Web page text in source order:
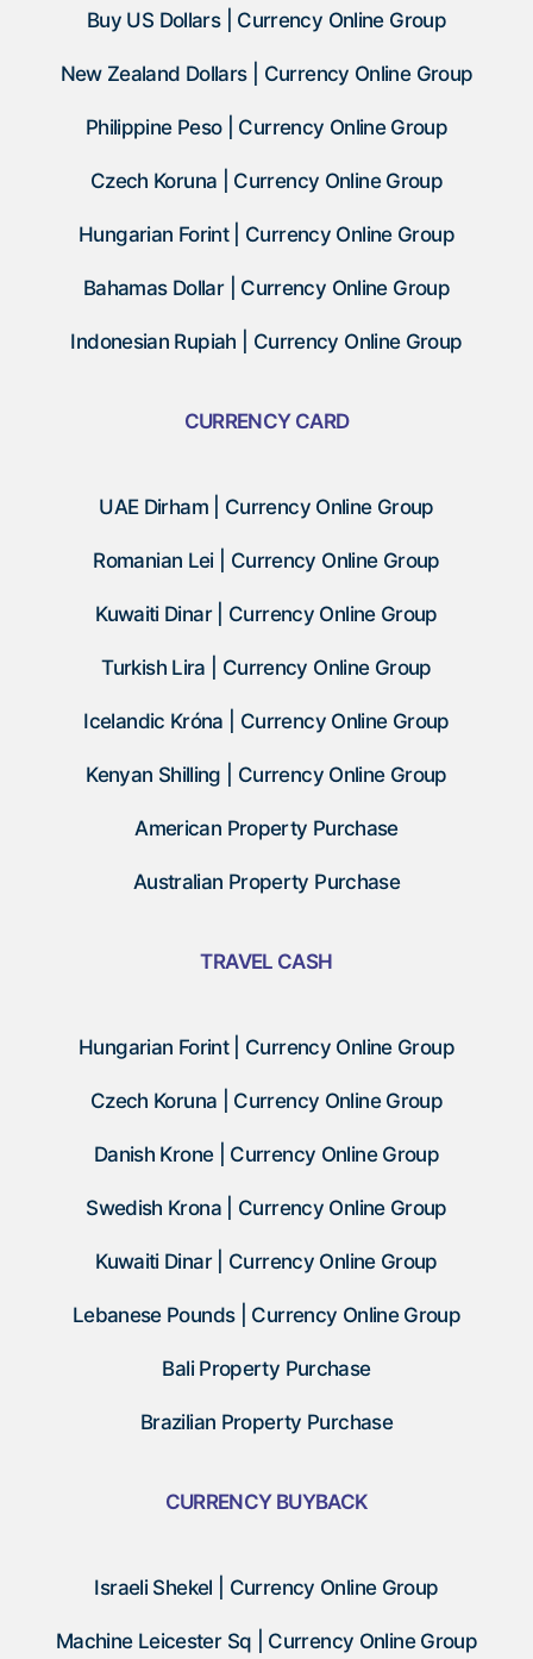
Buy US Dollars | Currency Online Group
New Zealand Dollars | Currency Online Group
Philippine Peso | Currency Online Group
Czech Koruna | Currency Online Group
Hungarian Forint | Currency Online Group
Bahamas Dollar | Currency Online Group
Indonesian Rupiah | Currency Online Group
CURRENCY CARD
UAE Dirham | Currency Online Group
Romanian Lei | Currency Online Group
Kuwaiti Dinar | Currency Online Group
Turkish Lira | Currency Online Group
Icelandic Króna | Currency Online Group
Kenyan Shilling | Currency Online Group
American Property Purchase
Australian Property Purchase
TRAVEL CASH
Hungarian Forint | Currency Online Group
Czech Koruna | Currency Online Group
Danish Krone | Currency Online Group
Swedish Krona | Currency Online Group
Kuwaiti Dinar | Currency Online Group
Lebanese Pounds | Currency Online Group
Bali Property Purchase
Brazilian Property Purchase
CURRENCY BUYBACK
Israeli Shekel | Currency Online Group
Machine Leicester Sq | Currency Online Group